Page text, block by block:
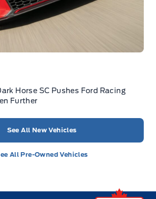
Horse SC Pushes Ford Racing
Further
See All New Vehicles
All Pre-Owned Vehicles